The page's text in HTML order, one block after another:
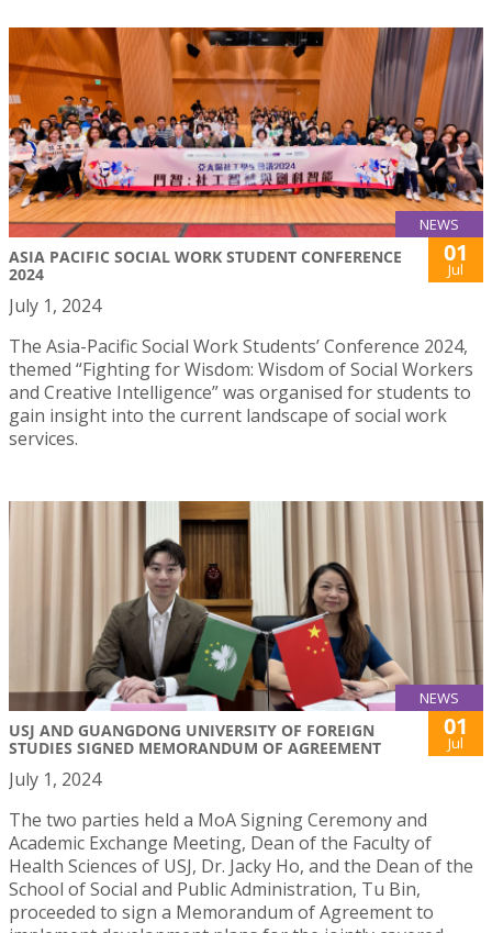
NEWS
ASIA PACIFIC SOCIAL WORK STUDENT CONFERENCE
2024
01
Jul
July 1, 2024
The Asia-Pacific Social Work Students’ Conference 2024,
themed “Fighting for Wisdom: Wisdom of Social Workers
and Creative Intelligence” was organised for students to
gain insight into the current landscape of social work
services.
NEWS
USJ AND GUANGDONG UNIVERSITY OF FOREIGN
STUDIES SIGNED MEMORANDUM OF AGREEMENT
01
Jul
July 1, 2024
The two parties held a MoA Signing Ceremony and
Academic Exchange Meeting, Dean of the Faculty of
Health Sciences of USJ, Dr. Jacky Ho, and the Dean of the
School of Social and Public Administration, Tu Bin,
proceeded to sign a Memorandum of Agreement to